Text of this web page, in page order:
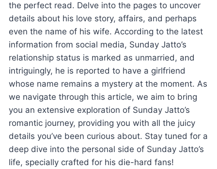
the perfect read. Delve into the pages to uncover
details about his love story, affairs, and perhaps
even the name of his wife. According to the latest
information from social media, Sunday Jatto’s
relationship status is marked as unmarried, and
intriguingly, he is reported to have a girlfriend
whose name remains a mystery at the moment. As
we navigate through this article, we aim to bring
you an extensive exploration of Sunday Jatto’s
romantic journey, providing you with all the juicy
details you’ve been curious about. Stay tuned for a
deep dive into the personal side of Sunday Jatto’s
life, specially crafted for his die-hard fans!